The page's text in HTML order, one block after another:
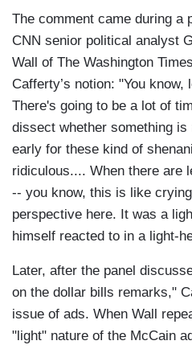
The comment came during a
CNN senior political analyst
Wall of The Washington
Cafferty’s notion: "You
There's going to be a lot of
dissect whether something
early for these kind of
ridiculous.... When there are
-- you know, this is like
perspective here. It was a
himself reacted to in a light-
Later, after the panel
on the dollar bills remarks,"
issue of ads. When Wall
"light" nature of the McCain